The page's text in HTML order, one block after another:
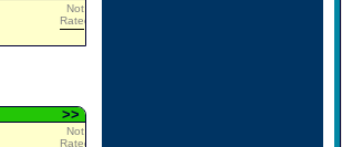
Not
Rated
>>
Not
Rated